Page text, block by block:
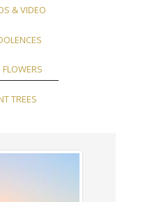
& VIDEO
FLOWERS
TREES